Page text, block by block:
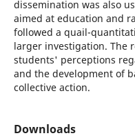
dissemination was also
aimed at education and
followed a quail-
larger investigation. The
students' perceptions
and the development of
collective action.
Downloads